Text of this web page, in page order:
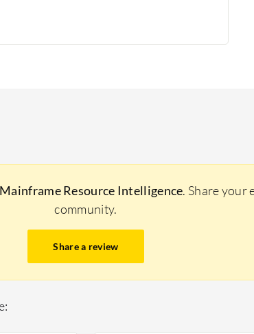
Resource Intelligence. Share your
community.
Share a review